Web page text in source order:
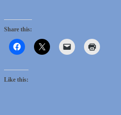
Share this:
Like this: